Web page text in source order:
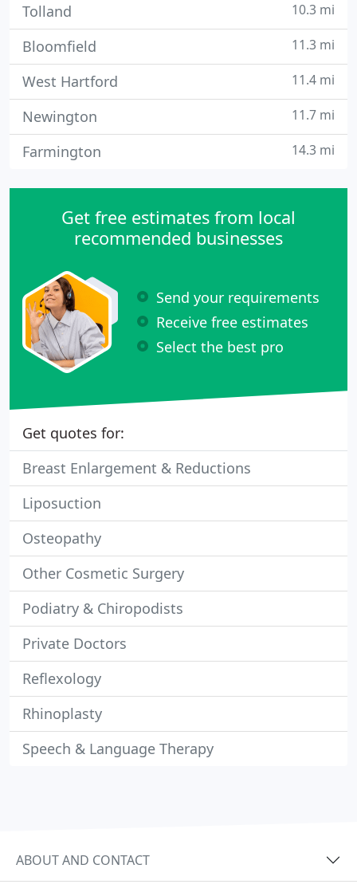
Tolland 10.3 mi
Bloomfield 11.3 mi
West Hartford 11.4 mi
Newington 11.7 mi
Farmington 14.3 mi
Get free estimates from local
recommended businesses
Send your requirements
Receive free estimates
Select the best pro
Get quotes for:
Breast Enlargement & Reductions
Liposuction
Osteopathy
Other Cosmetic Surgery
Podiatry & Chiropodists
Private Doctors
Reflexology
Rhinoplasty
Speech & Language Therapy
ABOUT AND CONTACT